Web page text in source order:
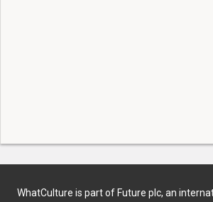
WhatCulture is part of Future plc, an